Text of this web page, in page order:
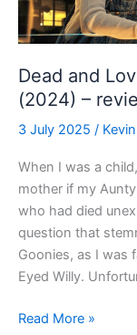
Dead and
(2024) –
3 July 2025 /
When I was a
mother if my
who had died
question that
Goonies, as I was
Eyed Willy.
Dead
Read More »